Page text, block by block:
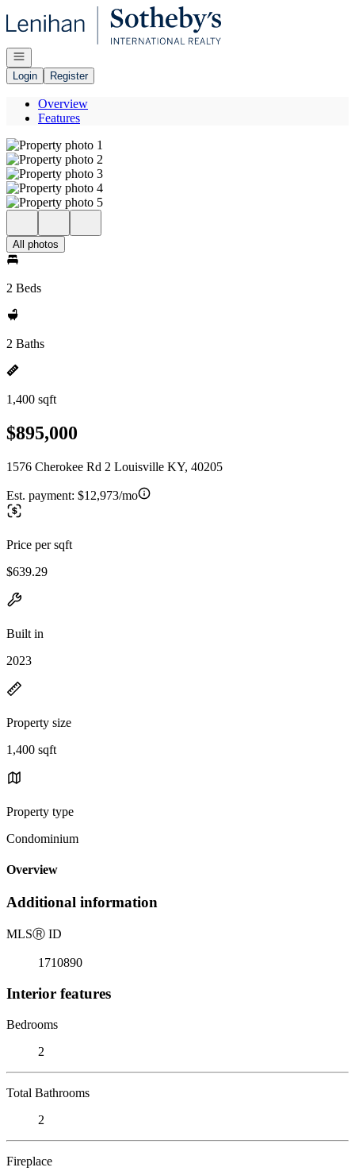
Go to: Homepage
Open navigation
Login
Register
Overview
Features
All photos
2 Beds
2 Baths
1,400 sqft
$895,000
1576 Cherokee Rd 2 Louisville KY, 40205
Est. payment: $12,973/mo
Price per sqft
$639.29
Built in
2023
Property size
1,400 sqft
Property type
Condominium
Overview
Additional information
MLSⓇ ID
1710890
Interior features
Bedrooms
2
Total Bathrooms
2
Fireplace